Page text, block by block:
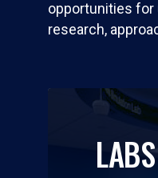
opportunities for
research,
LABS